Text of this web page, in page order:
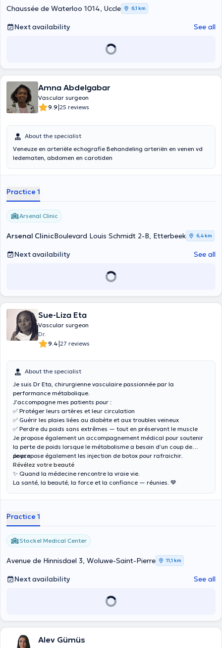
Chaussée de Waterloo 1014, Uccle 6,1 km
Next availability See all
Amna Abdelgabar
Vascular surgeon
9.9|25 reviews
About the specialist
Veneuze en arteriële echografie Behandeling arteriën en venen vd
ledematen, abdomen en carotiden
Practice 1
Arsenal Clinic
Arsenal ClinicBoulevard Louis Schmidt 2-B, Etterbeek 6,4 km
Next availability See all
Sue-Liza Eta
Vascular surgeon
Dr.
9.4|27 reviews
About the specialist
Je suis Dr Eta, chirurgienne vasculaire passionnée par la
performance métabolique.
J’accompagne mes patients pour :
✅ Protéger leurs artères et leur circulation
✅ Guérir les plaies liées au diabète et aux troubles veineux
✅ Perdre du poids sans extrêmes — tout en préservant le muscle
Je propose également un accompagnement médical pour soutenir
la perte de poids lorsque le métabolisme a besoin d’un coup de
pouce.
Je propose également les injection de botox pour rafraichir.
Révélez votre beauté
✨ Quand la médecine rencontre la vraie vie.
La santé, la beauté, la force et la confiance — réunies. 💙
Practice 1
Stockel Medical Center
Avenue de Hinnisdael 3, Woluwe-Saint-Pierre 11,1 km
Next availability See all
Alev Gümüs